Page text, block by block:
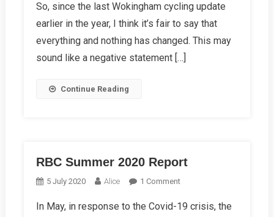
2020
So, since the last Wokingham cycling update
earlier in the year, I think it’s fair to say that
everything and nothing has changed. This may
sound like a negative statement […]
Continue Reading
RBC Summer 2020 Report
5 July 2020 Alice 1 CommentOn
Summer
In May, in response to the Covid-19 crisis, the